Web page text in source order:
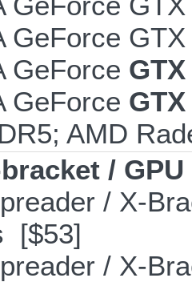
GeForce
GeForce
GeForce
AMD
/
/ X-
[$53]
/ X-